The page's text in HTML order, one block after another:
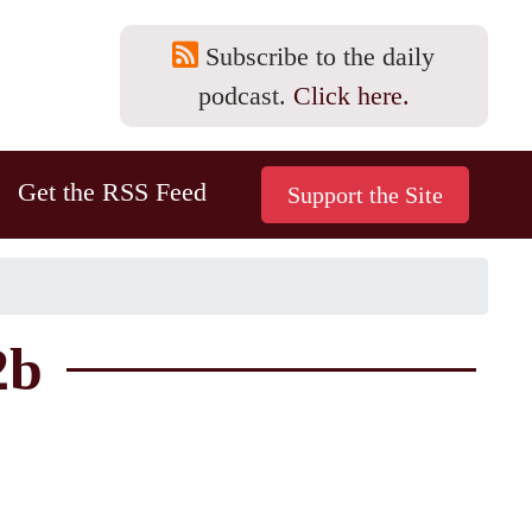
Subscribe to the daily
podcast. Click here.
Get the RSS Feed